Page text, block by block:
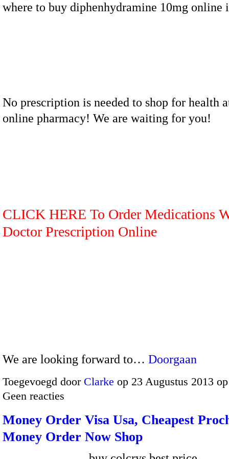
where to buy diphenhydramine 10mg online
No prescription is needed to shop for health
online pharmacy! We are waiting for you!
CLICK HERE To Order Medications
Doctor Prescription Online
We are looking forward to… Doorgaan
Toegevoegd door Clarke op 23 Augustus 2013
Geen reacties
Money Order Visa Usa, Cheapest
Money Order Now Shop